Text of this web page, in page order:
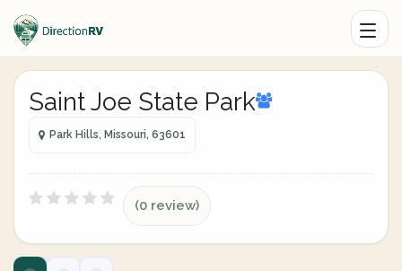
Saint Joe State Park
Park Hills, Missouri, 63601
(0 review)